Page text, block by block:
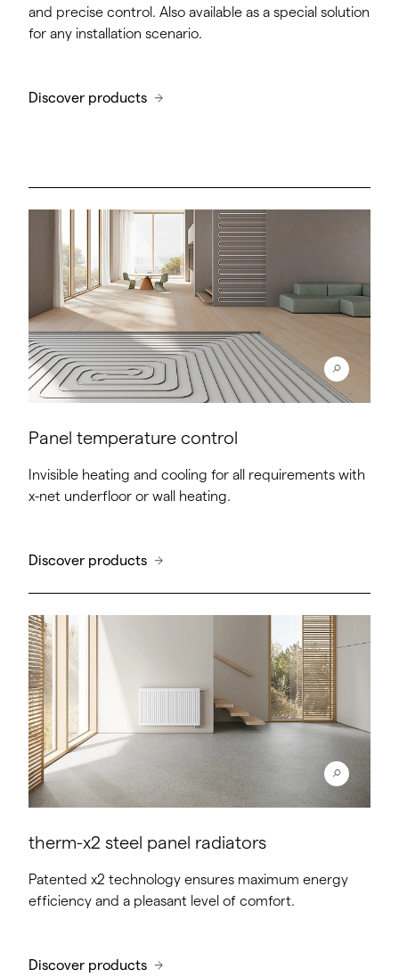
and precise control. Also available as a special solution
for any installation scenario.
Discover products
Panel temperature control
Invisible heating and cooling for all requirements with
x-net underfloor or wall heating.
Discover products
therm-x2 steel panel radiators
Patented x2 technology ensures maximum energy
efficiency and a pleasant level of comfort.
Discover products